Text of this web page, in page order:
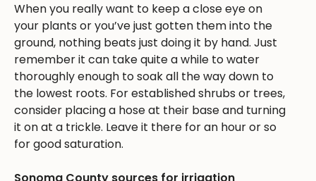
When you really want to keep a close eye on
your plants or you’ve just gotten them into the
ground, nothing beats just doing it by hand. Just
remember it can take quite a while to water
thoroughly enough to soak all the way down to
the lowest roots. For established shrubs or trees,
consider placing a hose at their base and turning
it on at a trickle. Leave it there for an hour or so
for good saturation.